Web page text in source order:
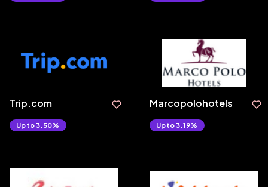
Trip.com
Upto 3.50%
Marcopolohotels
Upto 3.19%